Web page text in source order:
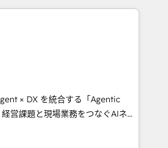
through technology, creativity,
CRM, AI automation,
content, and digital
team works in Spanish,
to design scalable strategies
🌎 Highlights: • 10+
• Top 3 Partner of the
× DX を統合する「Agentic
シーとして、HubSpot Eliteの実装
計します。 💡 100inc は何